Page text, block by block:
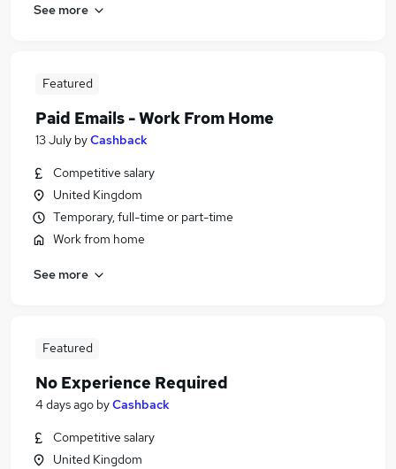
See more
Featured
Paid Emails - Work From Home
13 July byCashback
Competitive salary
United Kingdom
Temporary, full-time or part-time
Work from home
See more
Featured
No Experience Required
4 days ago byCashback
Competitive salary
United Kingdom